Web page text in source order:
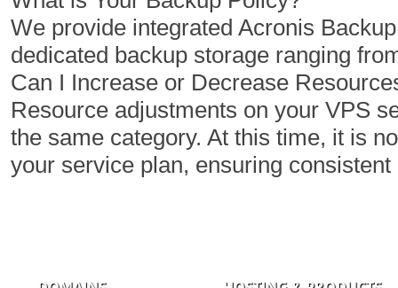
We provide integrated Acronis
dedicated backup storage ranging
Can I Increase or Decrease
Resource adjustments on your VPS
the same category. At this time, it is
your service plan, ensuring